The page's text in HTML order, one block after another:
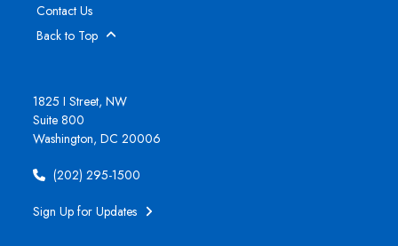
Contact Us
Back to Top
1825 I Street, NW
Suite 800
Washington, DC 20006
(202) 295-1500
Sign Up for Updates